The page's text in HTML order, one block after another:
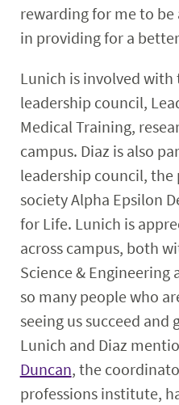
rewarding for me to
in providing for a
Lunich is involved
leadership council,
Medical Training,
campus. Diaz is also
leadership council,
societyAlpha Epsilon
for Life. Lunich is
across campus, both
Science & Engineering
so many people who
seeing us succeed and
Lunich and Diaz
Duncan, the
professions institute,